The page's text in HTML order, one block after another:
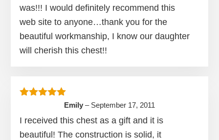
was!!! I would definitely recommend this
web site to anyone…thank you for the
beautiful workmanship, I know our daughter
will cherish this chest!!
Rated5out of 5
Emily – September 17, 2011
I received this chest as a gift and it is
beautiful! The construction is solid, it